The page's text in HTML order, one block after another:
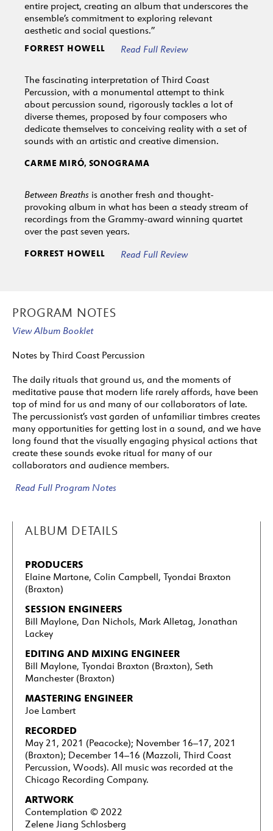
entire project, creating an album that underscores the
ensemble’s commitment to exploring relevant
aesthetic and social questions.”
FORREST HOWELL Read Full Review
The fascinating interpretation of Third Coast
Percussion, with a monumental attempt to think
about percussion sound, rigorously tackles a lot of
diverse themes, proposed by four composers who
dedicate themselves to conceiving reality with a set of
sounds with an artistic and creative dimension.
CARME MIRÓ, SONOGRAMA
Between Breaths is another fresh and thought-
provoking album in what has been a steady stream of
recordings from the Grammy-award winning quartet
over the past seven years.
FORREST HOWELL Read Full Review
PROGRAM NOTES
View Album Booklet
Notes by Third Coast Percussion
The daily rituals that ground us, and the moments of
meditative pause that modern life rarely affords, have been
top of mind for us and many of our collaborators of late.
The percussionist’s vast garden of unfamiliar timbres creates
many opportunities for getting lost in a sound, and we have
long found that the visually engaging physical actions that
create these sounds evoke ritual for many of our
collaborators and audience members.
Read Full Program Notes
ALBUM DETAILS
PRODUCERS
Elaine Martone, Colin Campbell, Tyondai Braxton
(Braxton)
SESSION ENGINEERS
Bill Maylone, Dan Nichols, Mark Alletag, Jonathan
Lackey
EDITING AND MIXING ENGINEER
Bill Maylone, Tyondai Braxton (Braxton), Seth
Manchester (Braxton)
MASTERING ENGINEER
Joe Lambert
RECORDED
May 21, 2021 (Peacocke); November 16–17, 2021
(Braxton); December 14–16 (Mazzoli, Third Coast
Percussion, Woods). All music was recorded at the
Chicago Recording Company.
ARTWORK
Contemplation © 2022
Zelene Jiang Schlosberg